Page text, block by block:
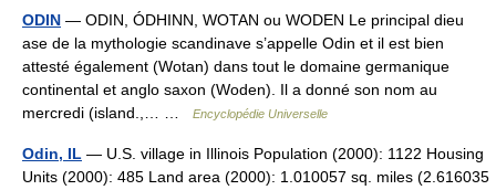
ODIN — ODIN, ÓDHINN, WOTAN ou WODEN Le principal dieu
ase de la mythologie scandinave s’appelle Odin et il est bien
attesté également (Wotan) dans tout le domaine germanique
continental et anglo saxon (Woden). Il a donné son nom au
mercredi (island.,… …
Encyclopédie Universelle
Odin, IL — U.S. village in Illinois Population (2000): 1122 Housing
Units (2000): 485 Land area (2000): 1.010057 sq. miles (2.616035